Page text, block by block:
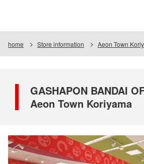
home Store information Aeon Town
GASHAPON BANDAI
Aeon Town Koriyama